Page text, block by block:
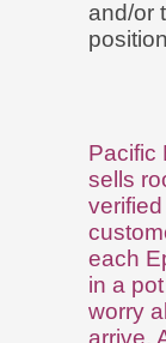
and/or
Pacific
sells
each
in a
worry
arrive.